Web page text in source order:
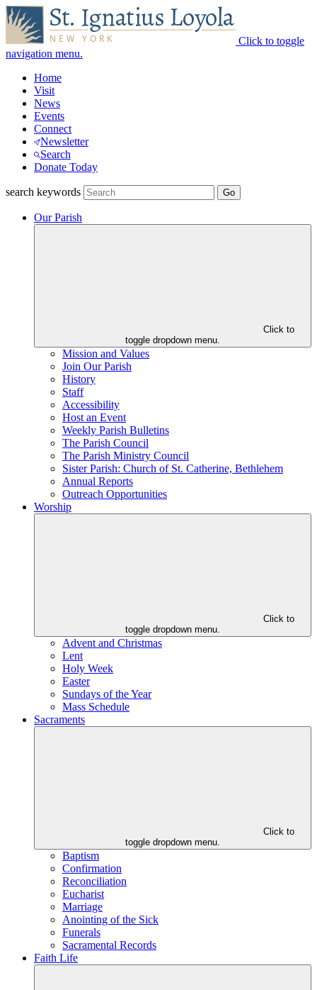
Click to toggle
navigation menu.
Home
Visit
News
Events
Connect
Newsletter
Search
Donate Today
search keywords
Our Parish
Click to
toggle dropdown menu.
Mission and Values
Join Our Parish
History
Staff
Accessibility
Host an Event
Weekly Parish Bulletins
The Parish Council
The Parish Ministry Council
Sister Parish: Church of St. Catherine, Bethlehem
Annual Reports
Outreach Opportunities
Worship
Click to
toggle dropdown menu.
Advent and Christmas
Lent
Holy Week
Easter
Sundays of the Year
Mass Schedule
Sacraments
Click to
toggle dropdown menu.
Baptism
Confirmation
Reconciliation
Eucharist
Marriage
Anointing of the Sick
Funerals
Sacramental Records
Faith Life